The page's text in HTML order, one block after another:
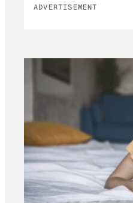
ADVERTISEMENT